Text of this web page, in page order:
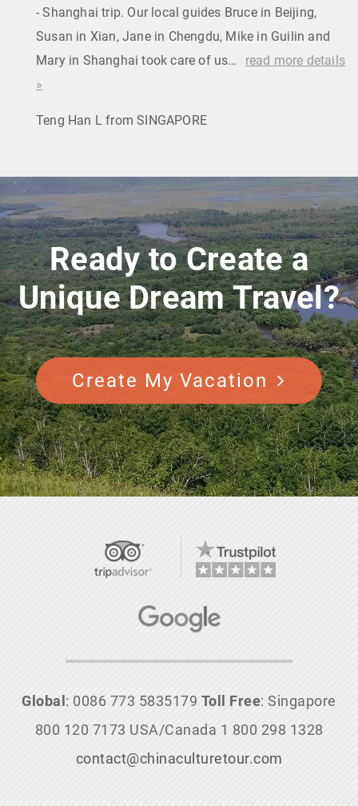
- Shanghai trip. Our local guides Bruce in Beijing,
Susan in Xian, Jane in Chengdu, Mike in Guilin and
Mary in Shanghai took care of us…
read more details
»
Teng Han L from SINGAPORE
Ready to Create a
Unique Dream Travel?
Create My Vacation
Global : 0086 773 5835179 Toll Free: Singapore
800 120 7173 USA/Canada 1 800 298 1328
contact@chinaculturetour.com